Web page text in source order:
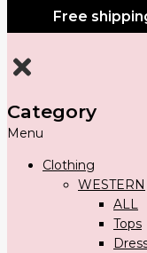
Free
Category
Menu
Clothing
WESTERN
ALL
Tops